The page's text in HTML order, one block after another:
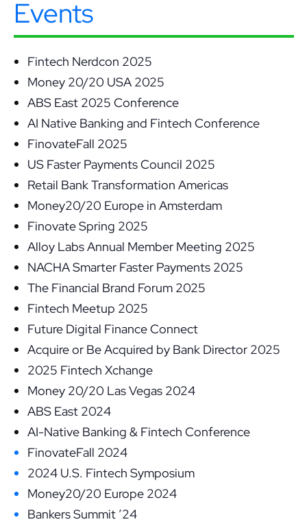
Events
Fintech Nerdcon 2025
Money 20/20 USA 2025
ABS East 2025 Conference
AI Native Banking and Fintech Conference
FinovateFall 2025
US Faster Payments Council 2025
Retail Bank Transformation Americas
Money20/20 Europe in Amsterdam
Finovate Spring 2025
Alloy Labs Annual Member Meeting 2025
NACHA Smarter Faster Payments 2025
The Financial Brand Forum 2025
Fintech Meetup 2025
Future Digital Finance Connect
Acquire or Be Acquired by Bank Director 2025
2025 Fintech Xchange
Money 20/20 Las Vegas 2024
ABS East 2024
AI-Native Banking & Fintech Conference
FinovateFall 2024
2024 U.S. Fintech Symposium
Money20/20 Europe 2024
Bankers Summit ’24